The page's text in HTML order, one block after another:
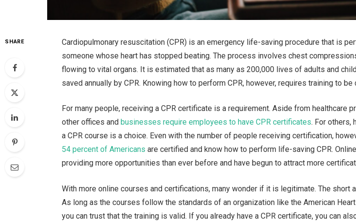
SHARE
Cardiopulmonary resuscitation (CPR) is an emergency life-saving procedure that is
someone whose heart has stopped beating. The process involves chest
flowing to vital organs. It is estimated that as many as 200,000 lives of adults and
saved annually by CPR. Knowing how to perform CPR, however, requires training to be
For many people, receiving a CPR certificate is a requirement. Aside from healthcare
other offices andbusinesses require employees to have CPR certificates. For others,
a CPR course is a choice. Even with the number of people receiving certification,
54 percent of Americans are certified and know how to perform life-saving CPR.
providing more opportunities than ever before and have begun to attract more
With more online courses and certifications, many wonder if it is legitimate. The short
As long as the courses follow the standards of an organization like the American
you can trust that the training is valid. If you already have a CPR certificate, you can